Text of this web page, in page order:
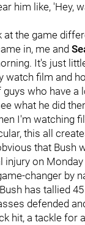
him like, 'Hey,
at the game
in, me and
It's just
watch film and
who have a
what he did
I'm watching
this all
that Bush
injury on
changer by
has tallied
defended
hit, a tackle for